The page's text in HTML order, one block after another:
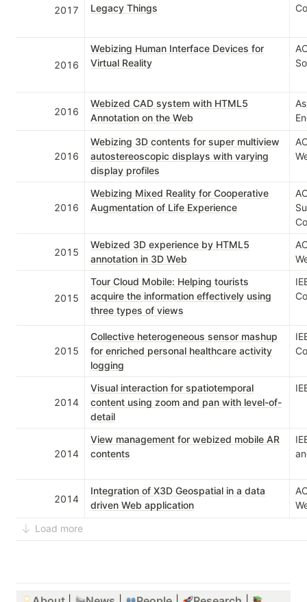
2017
Legacy Things
2016
Webizing Human Interface Devices for
Virtual Reality
2016
Webized CAD system with HTML5
Annotation on the Web
2016
Webizing 3D contents for super multiview
autostereoscopic displays with varying
display profiles
2016
Webizing Mixed Reality for Cooperative
Augmentation of Life Experience
2015
Webized 3D experience by HTML5
annotation in 3D Web
2015
Tour Cloud Mobile: Helping tourists
acquire the information effectively using
three types of views
2015
Collective heterogeneous sensor mashup
for enriched personal healthcare activity
logging
2014
Visual interaction for spatiotemporal
content using zoom and pan with level-of-
detail
2014
View management for webized mobile AR
contents
2014
Integration of X3D Geospatial in a data
driven Web application
Load more